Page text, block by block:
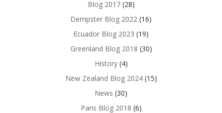
Blog 2017(28)
Dempster Blog 2022 (16)
Ecuador Blog 2023 (19)
Greenland Blog 2018 (30)
History(4)
New Zealand Blog 2024(15)
News (30)
Paris Blog 2018 (6)